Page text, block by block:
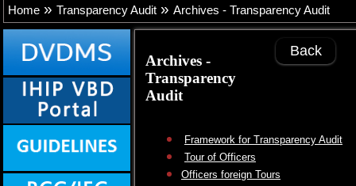
Home » Transparency Audit » Archives - Transparency Audit
Archives -
Transparency
Audit
Back
Framework for Transparency Audit
Tour of Officers
Officers foreign Tours